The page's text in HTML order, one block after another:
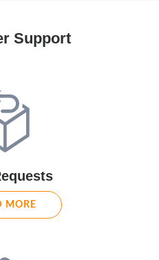
Support
MORE